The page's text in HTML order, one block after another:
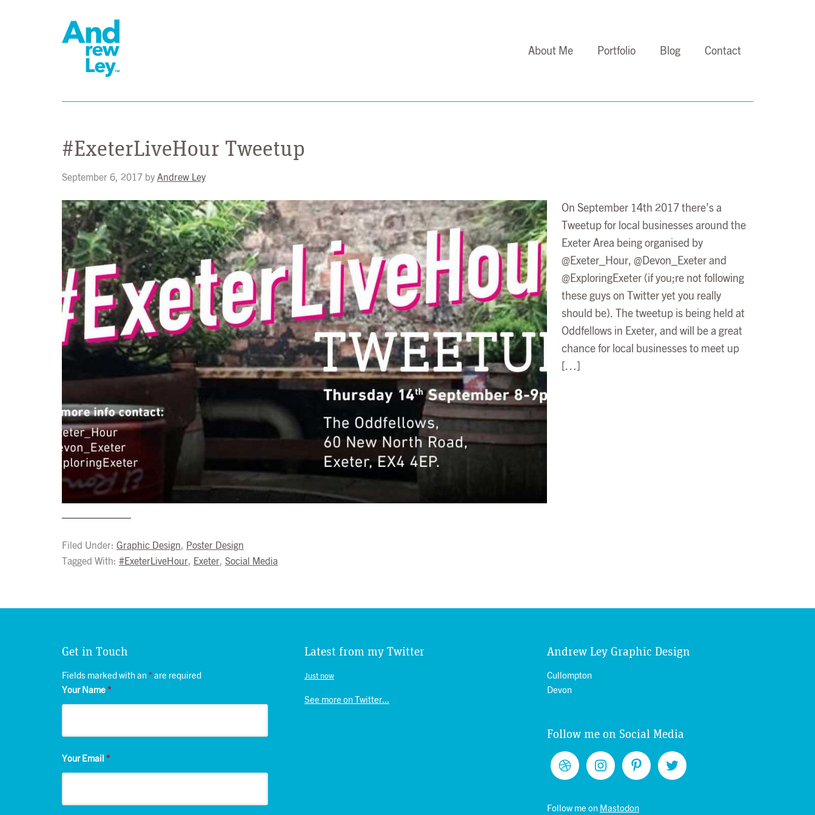
About Me Portfolio Blog Contact
#ExeterLiveHour Tweetup
September 6, 2017 by Andrew Ley
On September 14th 2017 there’s a
Tweetup for local businesses around the
Exeter Area being organised by
@Exeter_Hour, @Devon_Exeter and
@ExploringExeter (if you;re not following
these guys on Twitter yet you really
should be). The tweetup is being held at
Oddfellows in Exeter, and will be a great
chance for local businesses to meet up
[…]
Filed Under: Graphic Design, Poster Design
Tagged With: #ExeterLiveHour, Exeter, Social Media
Get in Touch
Fields marked with an * are required
Your Name *
Your Email *
Latest from my Twitter
Just now
See more on Twitter...
Andrew Ley Graphic Design
Cullompton
Devon
Follow me on Social Media
Follow me on Mastodon